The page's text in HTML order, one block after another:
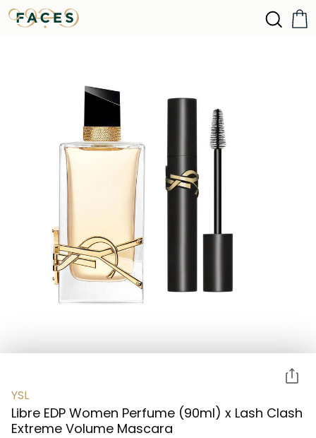
YSL
Libre EDP Women Perfume (90ml) x Lash Clash
Extreme Volume Mascara